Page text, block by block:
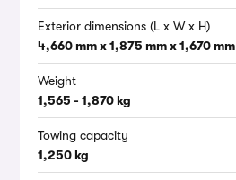
Exterior dimensions (L x W x H)
4,660 mm x 1,875 mm x 1,670 mm
Weight
1,565 - 1,870 kg
Towing capacity
1,250 kg